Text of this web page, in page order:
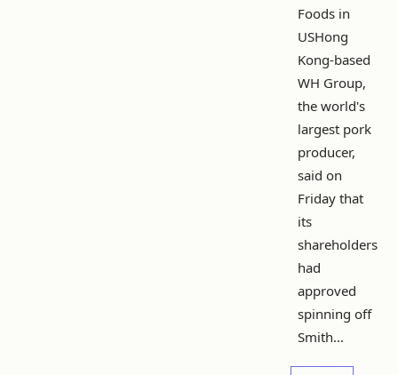
Foods in
USHong
Kong-based
WH Group,
the world's
largest pork
producer,
said on
Friday that
its
shareholders
had
approved
spinning off
Smith...